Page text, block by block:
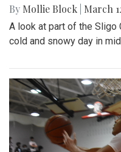
By Mollie Block March
A look at part of the Sligo
cold and snowy day in